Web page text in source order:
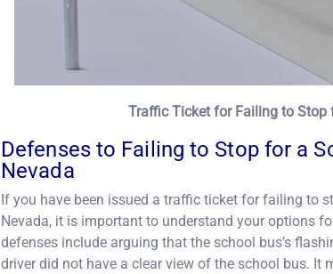
Traffic Ticket for Failing to Stop
Defenses to Failing to Stop for a
Nevada
If you have been issued a traffic ticket for failing to
Nevada, it is important to understand your options
defenses include arguing that the school bus’s
driver did not have a clear view of the school bus. It